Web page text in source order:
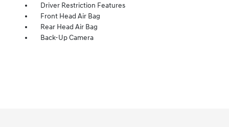
Driver Restriction Features
Front Head Air Bag
Rear Head Air Bag
Back-Up Camera